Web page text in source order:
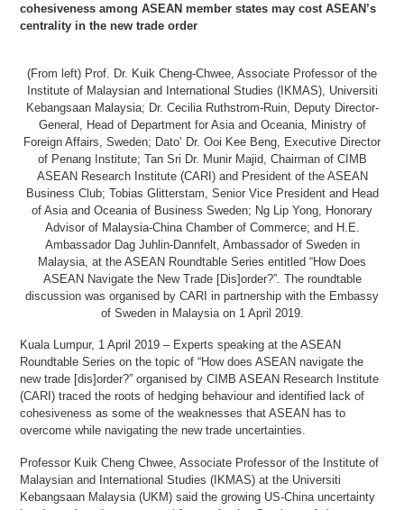
cohesiveness among ASEAN member states may cost ASEAN’s
centrality in the new trade order
(From left) Prof. Dr. Kuik Cheng-Chwee, Associate Professor of the
Institute of Malaysian and International Studies (IKMAS), Universiti
Kebangsaan Malaysia; Dr. Cecilia Ruthstrom-Ruin, Deputy Director-
General, Head of Department for Asia and Oceania, Ministry of
Foreign Affairs, Sweden; Dato’ Dr. Ooi Kee Beng, Executive Director
of Penang Institute; Tan Sri Dr. Munir Majid, Chairman of CIMB
ASEAN Research Institute (CARI) and President of the ASEAN
Business Club; Tobias Glitterstam, Senior Vice President and Head
of Asia and Oceania of Business Sweden; Ng Lip Yong, Honorary
Advisor of Malaysia-China Chamber of Commerce; and H.E.
Ambassador Dag Juhlin-Dannfelt, Ambassador of Sweden in
Malaysia, at the ASEAN Roundtable Series entitled “How Does
ASEAN Navigate the New Trade [Dis]order?”. The roundtable
discussion was organised by CARI in partnership with the Embassy
of Sweden in Malaysia on 1 April 2019.
Kuala Lumpur, 1 April 2019 – Experts speaking at the ASEAN
Roundtable Series on the topic of “How does ASEAN navigate the
new trade [dis]order?” organised by CIMB ASEAN Research Institute
(CARI) traced the roots of hedging behaviour and identified lack of
cohesiveness as some of the weaknesses that ASEAN has to
overcome while navigating the new trade uncertainties.
Professor Kuik Cheng Chwee, Associate Professor of the Institute of
Malaysian and International Studies (IKMAS) at the Universiti
Kebangsaan Malaysia (UKM) said the growing US-China uncertainty